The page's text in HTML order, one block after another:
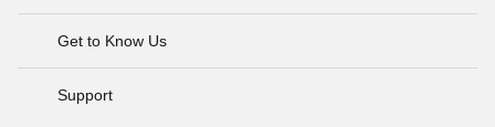
Get to Know Us
Support